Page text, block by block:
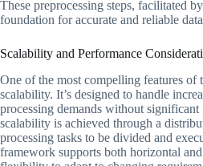
These preprocessing steps, facilitated
foundation for accurate and reliable
Scalability and Performance
One of the most compelling features of
scalability. It’s designed to handle
processing demands without
scalability is achieved through a
processing tasks to be divided and
framework supports both horizontal